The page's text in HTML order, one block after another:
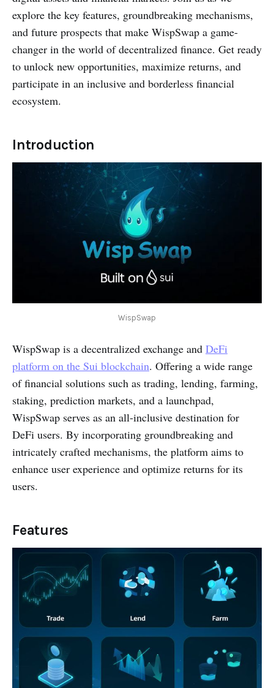
explore the key features, groundbreaking mechanisms,
and future prospects that make WispSwap a game-
changer in the world of decentralized finance. Get ready
to unlock new opportunities, maximize returns, and
participate in an inclusive and borderless financial
ecosystem.
Introduction
WispSwap
WispSwap is a decentralized exchange and DeFi
platform on the Sui blockchain. Offering a wide range
of financial solutions such as trading, lending, farming,
staking, prediction markets, and a launchpad,
WispSwap serves as an all-inclusive destination for
DeFi users. By incorporating groundbreaking and
intricately crafted mechanisms, the platform aims to
enhance user experience and optimize returns for its
users.
Features